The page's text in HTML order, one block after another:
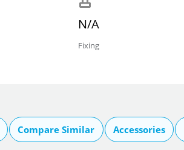
N/A
Fixing
Compare Similar Accessories